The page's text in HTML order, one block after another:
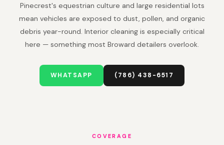
Pinecrest's equestrian culture and large residential lots
mean vehicles are exposed to dust, pollen, and organic
debris year-round. Interior cleaning is especially critical
here — something most Broward detailers overlook.
WHATSAPP (786) 438-6517
COVERAGE